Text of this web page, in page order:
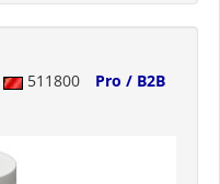
511800
Pro / B2B